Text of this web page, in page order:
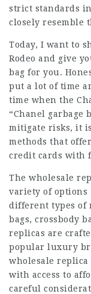
strict standards
closely resemble
Today, I want to
Rodeo and give
bag for you.
put a lot of time
time when the
“Chanel garbage
mitigate risks, it
methods that
credit cards with
The wholesale
variety of options
different types of
bags, crossbody
replicas are
popular luxury
wholesale replica
with access to
careful